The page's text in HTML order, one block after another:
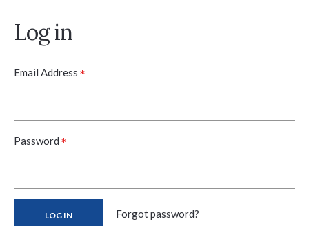
Log in
Email Address *
Password *
Forgot password?